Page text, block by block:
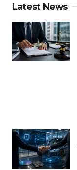
Latest News